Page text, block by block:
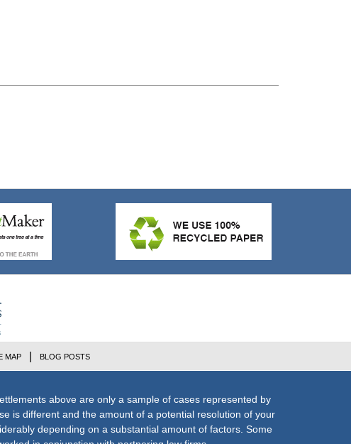
above are only a sample of cases represented by
is different and the amount of a potential resolution of your
depending on a substantial amount of factors. Some
MAP BLOG POSTS